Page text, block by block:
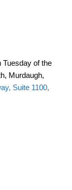
Tuesday of the
Murdaugh,
Suite 1100,